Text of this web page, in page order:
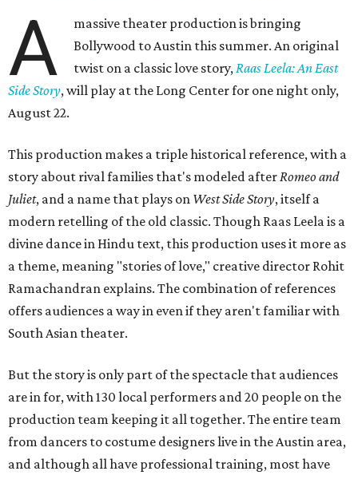
A
massive theater production is bringing
Bollywood to Austin this summer. An original
twist on a classic love story,Raas Leela: An East
Side Story, will play at the Long Center for one night only,
August 22.
This production makes a triple historical reference, with a
story about rival families that's modeled afterRomeo and
Juliet, and a name that plays on West Side Story, itself a
modern retelling of the old classic. Though Raas Leela is a
divine dance in Hindu text, this production uses it more as
a theme, meaning "stories of love," creative director Rohit
Ramachandran explains. The combination of references
offers audiences a way in even if they aren't familiar with
South Asian theater.
But the story is only part of the spectacle that audiences
are in for, with 130 local performers and 20 people on the
production team keeping it all together. The entire team
from dancers to costume designers live in the Austin area,
and although all have professional training, most have